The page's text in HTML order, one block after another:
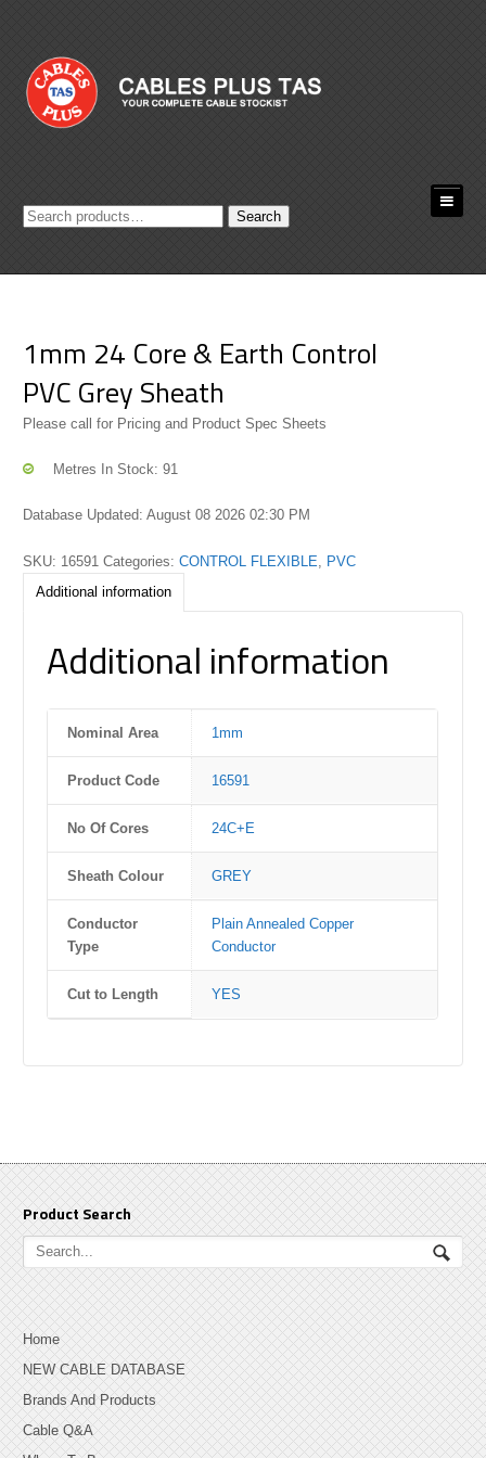
Search
Search
1mm 24 Core & Earth Control
PVC Grey Sheath
Please call for Pricing and Product Spec Sheets
Metres In Stock: 91
Database Updated: August 08 2026 02:30 PM
SKU: 16591 Categories:CONTROL FLEXIBLE
PVC
Additional information
Additional information
Nominal Area 1mm
Product Code 16591
No Of Cores 24C+E
Sheath Colour GREY
Conductor
Type
Plain Annealed Copper
Conductor
Cut to Length YES
Product Search
Home
NEW CABLE DATABASE
Brands And Products
Cable Q&A